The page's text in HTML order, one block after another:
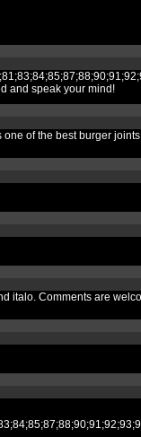
and speak your mind!
of the best burger
italo. Comments are